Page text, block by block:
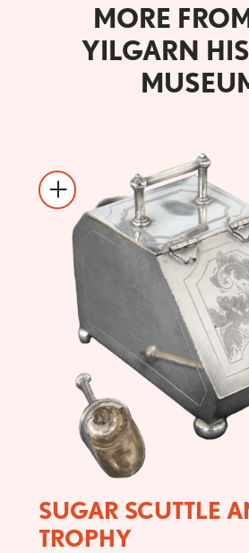
MORE
YILGARN
SUGAR SCUTTLE
TROPHY